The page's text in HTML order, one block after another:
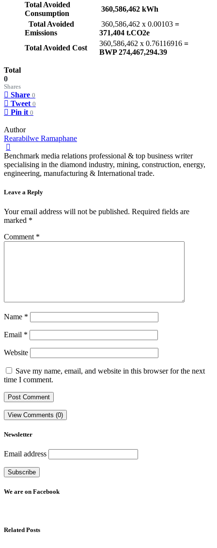
Total Avoided
Consumption
360,586,462 kWh
Total Avoided
Emissions
360,586,462 x 0.00103 =
371,404 t.CO2e
Total Avoided Cost
360,586,462 x 0.76116916 =
BWP 274,467,294.39
Total
0
Shares
Share 0
Tweet 0
Pin it 0
Author
Rearabilwe Ramaphane
Benchmark media relations professional & top business writer
specialising in the diamond industry, mining, construction, energy,
engineering, manufacturing & International trade.
Leave a Reply
Your email address will not be published. Required fields are
marked *
Comment *
Name *
Email *
Website
Save my name, email, and website in this browser for the next
time I comment.
View Comments (0)
Newsletter
Email address
We are on Facebook
Related Posts